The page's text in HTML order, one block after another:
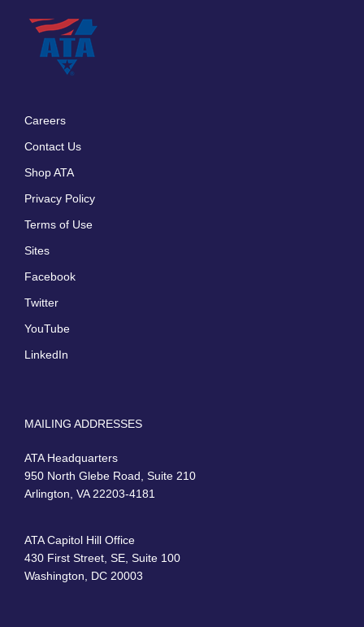
Careers
Contact Us
Shop ATA
Privacy Policy
Terms of Use
Sites
Facebook
Twitter
YouTube
LinkedIn
MAILING ADDRESSES
ATA Headquarters
950 North Glebe Road, Suite 210
Arlington, VA 22203-4181
ATA Capitol Hill Office
430 First Street, SE, Suite 100
Washington, DC 20003